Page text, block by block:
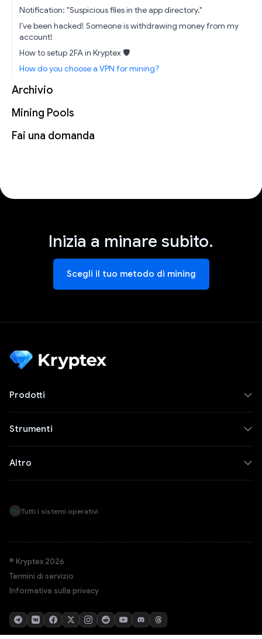
Notification: "Suspicious files in the app directory."
I’ve been hacked! Someone is withdrawing money from my
account!
How to setup 2FA in Kryptex 🛡
How do you choose a VPN for mining?
Archivio
Mining Pools
Fai una domanda
Inizia a minare subito.
Scegli il tuo metodo di mining
Prodotti
Strumenti
Altro
Tutti i sistemi operativi
© Kryptex 2026
Termini di servizio
Informativa sulla privacy